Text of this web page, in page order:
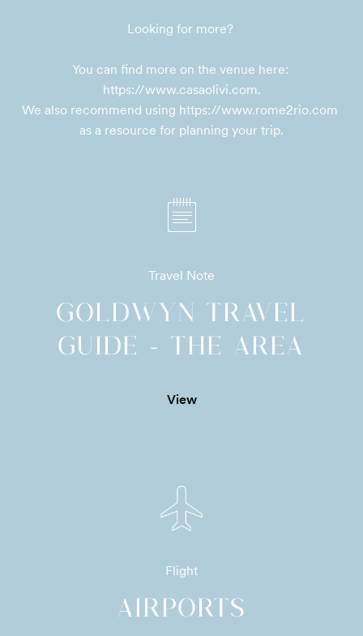
Looking for more?
You can find more on the venue here:
https://www.casaolivi.com.
We also recommend using https://www.rome2rio.com
as a resource for planning your trip.
Travel Note
GOLDWYN TRAVEL
GUIDE - THE AREA
View
Flight
AIRPORTS